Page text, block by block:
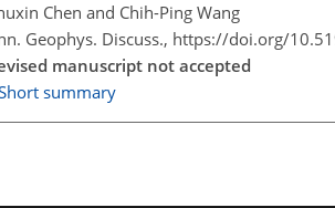
Chen and Chih-Ping Wang
Geophys. Discuss., https://doi.org/
manuscript not accepted
summary